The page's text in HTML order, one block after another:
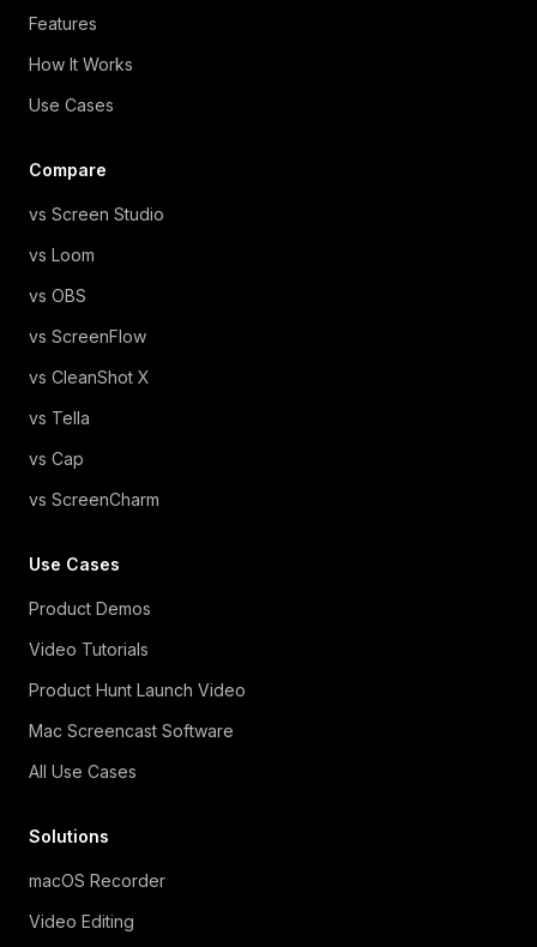
Features
How It Works
Use Cases
Compare
vs Screen Studio
vs Loom
vs OBS
vs ScreenFlow
vs CleanShot X
vs Tella
vs Cap
vs ScreenCharm
Use Cases
Product Demos
Video Tutorials
Product Hunt Launch Video
Mac Screencast Software
All Use Cases
Solutions
macOS Recorder
Video Editing